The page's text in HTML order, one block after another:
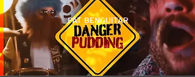
PAT BENGUITAR